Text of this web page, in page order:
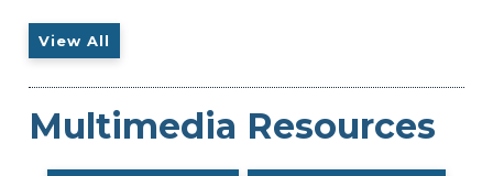
View All
Multimedia Resources